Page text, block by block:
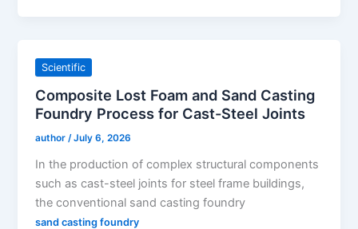
Scientific
Composite Lost Foam and Sand Casting
Foundry Process for Cast-Steel Joints
author /July 6, 2026
In the production of complex structural components
such as cast-steel joints for steel frame buildings,
the conventional sand casting foundry
sand casting foundry